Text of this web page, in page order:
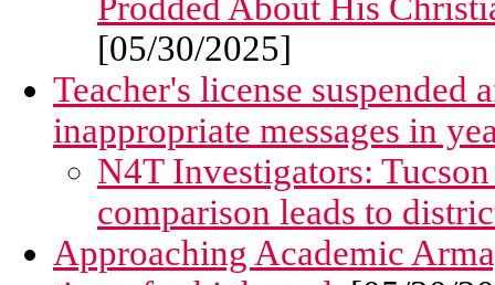
Prodded About His
[05/30/2025]
Teacher's license
inappropriate messages in
N4T Investigators:
comparison leads to
Approaching Academic